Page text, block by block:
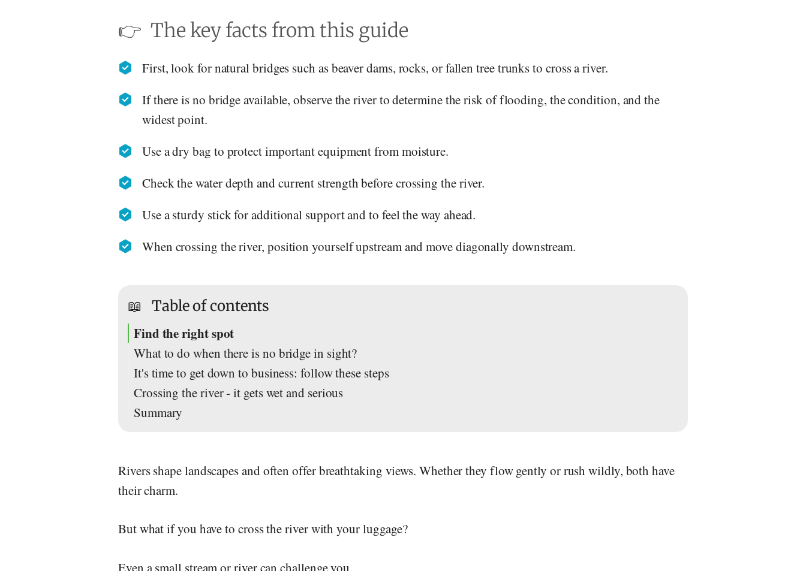
👉 The key facts from this guide
First, look for natural bridges such as beaver dams, rocks, or fallen tree trunks to cross a river.
If there is no bridge available, observe the river to determine the risk of flooding, the condition, and the
widest point.
Use a dry bag to protect important equipment from moisture.
Check the water depth and current strength before crossing the river.
Use a sturdy stick for additional support and to feel the way ahead.
When crossing the river, position yourself upstream and move diagonally downstream.
📖 Table of contents
Find the right spot
What to do when there is no bridge in sight?
It's time to get down to business: follow these steps
Crossing the river - it gets wet and serious
Summary
Rivers shape landscapes and often offer breathtaking views. Whether they flow gently or rush wildly, both have
their charm.
But what if you have to cross the river with your luggage?
Even a small stream or river can challenge you.